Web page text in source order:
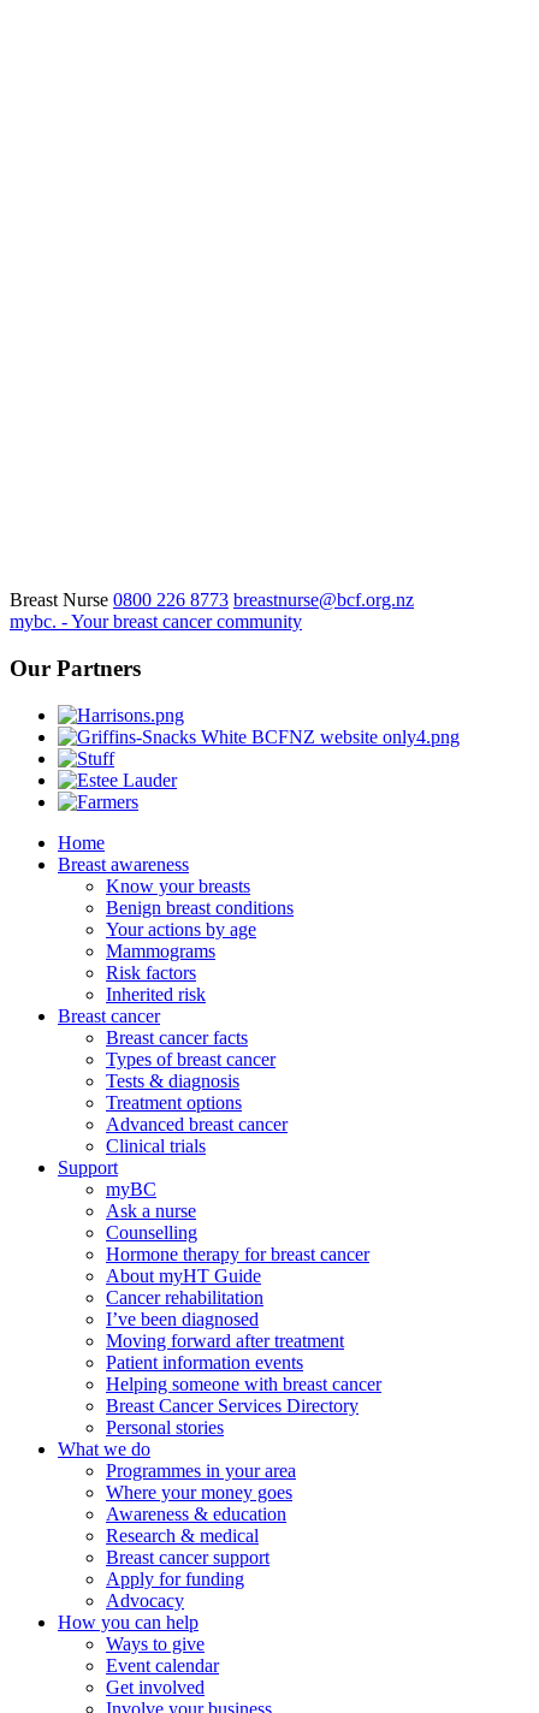
Breast Nurse 0800 226 8773 breastnurse@bcf.org.nz
mybc. - Your breast cancer community
Our Partners
Home
Breast awareness
Know your breasts
Benign breast conditions
Your actions by age
Mammograms
Risk factors
Inherited risk
Breast cancer
Breast cancer facts
Types of breast cancer
Tests & diagnosis
Treatment options
Advanced breast cancer
Clinical trials
Support
myBC
Ask a nurse
Counselling
Hormone therapy for breast cancer
About myHT Guide
Cancer rehabilitation
I’ve been diagnosed
Moving forward after treatment
Patient information events
Helping someone with breast cancer
Breast Cancer Services Directory
Personal stories
What we do
Programmes in your area
Where your money goes
Awareness & education
Research & medical
Breast cancer support
Apply for funding
Advocacy
How you can help
Ways to give
Event calendar
Get involved
Involve your business